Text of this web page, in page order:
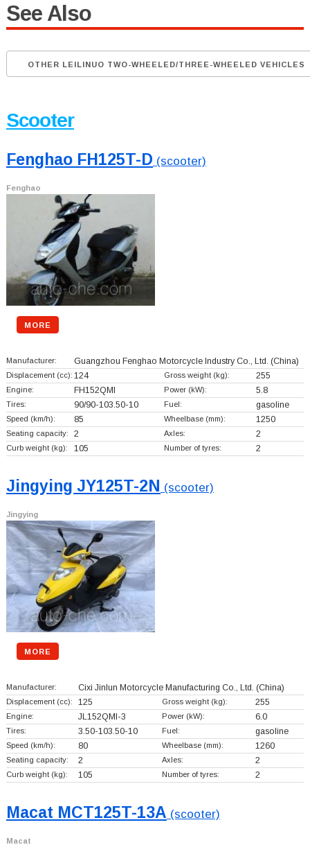
See Also
OTHER LEILINUO TWO-WHEELED/THREE-WHEELED VEHICLES
Scooter
Fenghao FH125T-D (scooter)
Fenghao
MORE
Manufacturer: Guangzhou Fenghao Motorcycle Industry Co., Ltd. (China)
Displacement (cc): 124 Gross weight (kg): 255
Engine: FH152QMI Power (kW): 5.8
Tires: 90/90-103.50-10 Fuel: gasoline
Speed (km/h): 85 Wheelbase (mm): 1250
Seating capacity: 2 Axles: 2
Curb weight (kg): 105 Number of tyres: 2
Jingying JY125T-2N (scooter)
Jingying
MORE
Manufacturer: Cixi Jinlun Motorcycle Manufacturing Co., Ltd. (China)
Displacement (cc): 125 Gross weight (kg): 255
Engine: JL152QMI-3 Power (kW): 6.0
Tires: 3.50-103.50-10 Fuel: gasoline
Speed (km/h): 80 Wheelbase (mm): 1260
Seating capacity: 2 Axles: 2
Curb weight (kg): 105 Number of tyres: 2
Macat MCT125T-13A (scooter)
Macat